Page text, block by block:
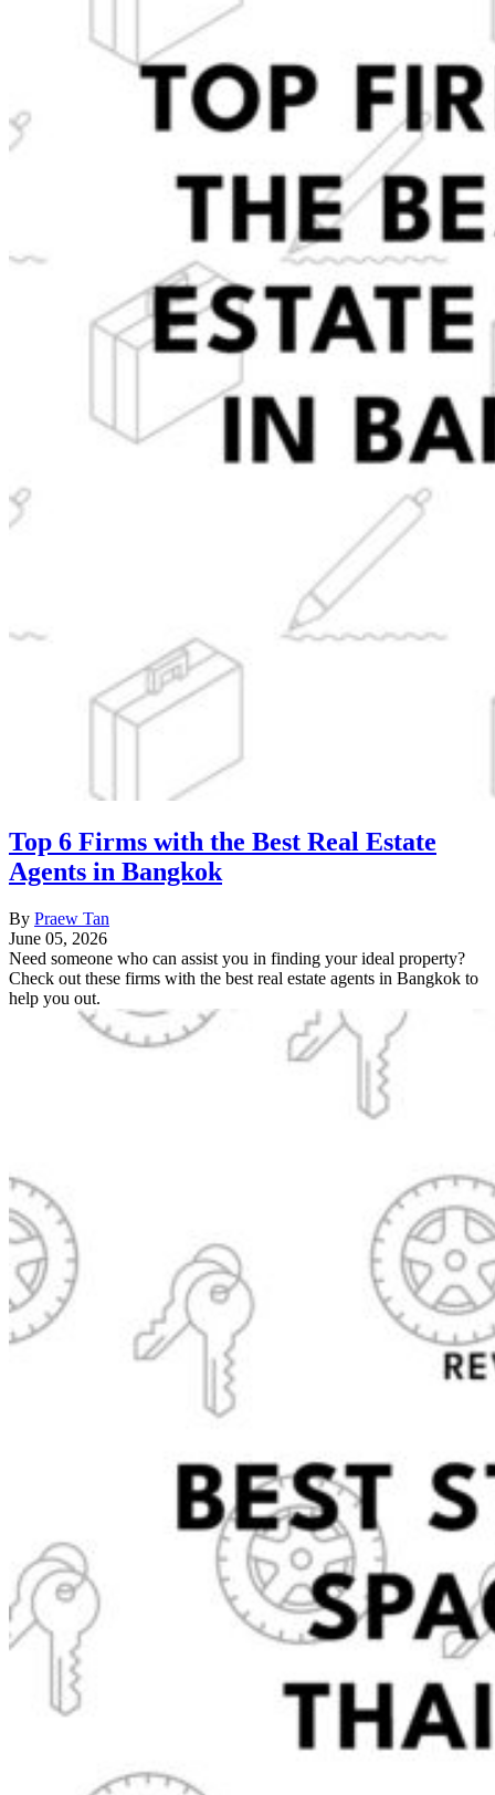
Top 6 Firms with the Best Real Estate
Agents in Bangkok
By Praew Tan
June 05, 2026
Need someone who can assist you in finding your ideal property?
Check out these firms with the best real estate agents in Bangkok to
help you out.